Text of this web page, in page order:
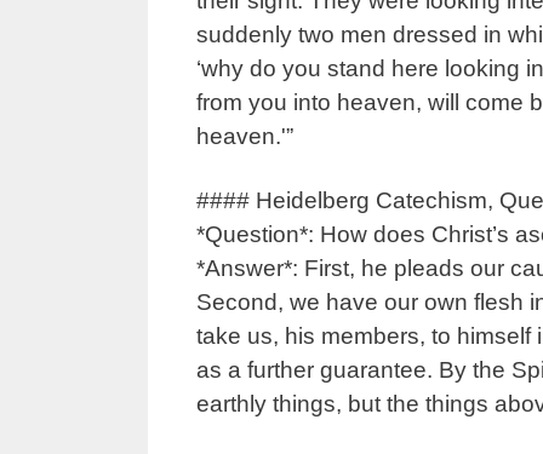
suddenly two men dressed in
‘why do you stand here looking
from you into heaven, will come
heaven.'”
#### Heidelberg Catechism,
*Question*: How does Christ’s
*Answer*: First, he pleads our
Second, we have our own flesh
take us, his members, to
as a further guarantee. By the
earthly things, but the things